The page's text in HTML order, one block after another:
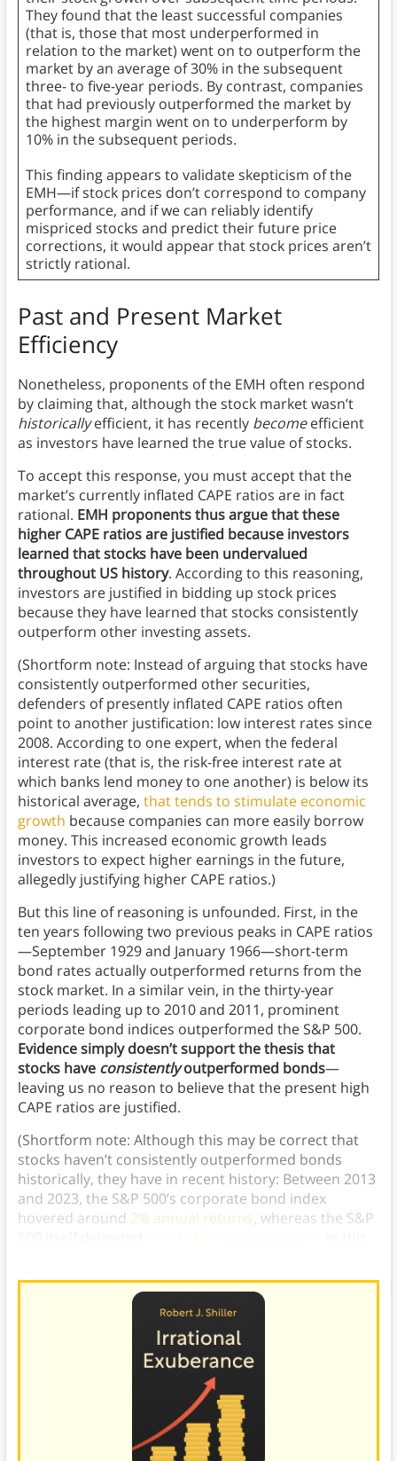
They found that the least successful companies
(that is, those that most underperformed in
relation to the market) went on to outperform the
market by an average of 30% in the subsequent
three- to five-year periods. By contrast, companies
that had previously outperformed the market by
the highest margin went on to underperform by
10% in the subsequent periods.
This finding appears to validate skepticism of the
EMH—if stock prices don’t correspond to company
performance, and if we can reliably identify
mispriced stocks and predict their future price
corrections, it would appear that stock prices aren’t
strictly rational.
Past and Present Market
Efficiency
Nonetheless, proponents of the EMH often respond
by claiming that, although the stock market wasn’t
historicallyefficient, it has recently becomeefficient
as investors have learned the true value of stocks.
To accept this response, you must accept that the
market’s currently inflated CAPE ratios are in fact
rational. EMH proponents thus argue that these
higher CAPE ratios are justified because investors
learned that stocks have been undervalued
throughout US history. According to this reasoning,
investors are justified in bidding up stock prices
because they have learned that stocks consistently
outperform other investing assets.
(Shortform note: Instead of arguing that stocks have
consistently outperformed other securities,
defenders of presently inflated CAPE ratios often
point to another justification: low interest rates since
2008. According to one expert, when the federal
interest rate (that is, the risk-free interest rate at
which banks lend money to one another) is below its
historical average, that tends to stimulate economic
growth because companies can more easily borrow
money. This increased economic growth leads
investors to expect higher earnings in the future,
allegedly justifying higher CAPE ratios.)
But this line of reasoning is unfounded. First, in the
ten years following two previous peaks in CAPE ratios
—September 1929 and January 1966—short-term
bond rates actually outperformed returns from the
stock market. In a similar vein, in the thirty-year
periods leading up to 2010 and 2011, prominent
corporate bond indices outperformed the S&P 500.
Evidence simply doesn’t support the thesis that
stocks have consistentlyoutperformed bonds—
leaving us no reason to believe that the present high
CAPE ratios are justified.
(Shortform note: Although this may be correct that
stocks haven’t consistently outperformed bonds
historically, they have in recent history: Between 2013
and 2023, the S&P 500’s corporate bond index
hovered around 2% annual returns, whereas the S&P